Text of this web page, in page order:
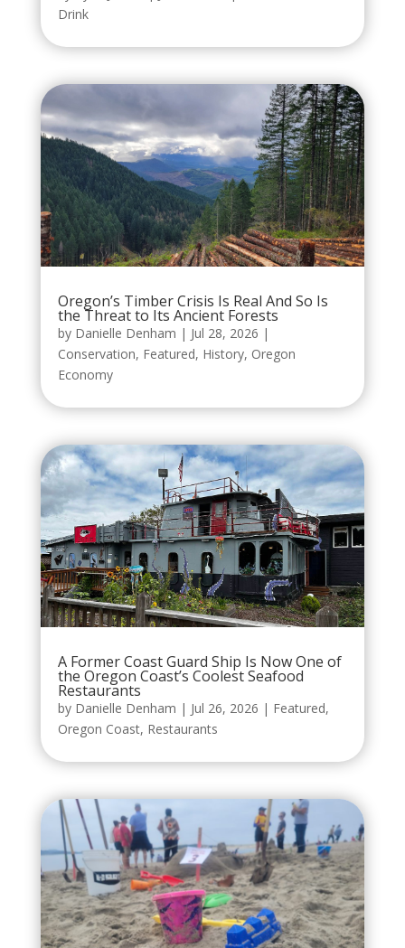
Drink
Oregon’s Timber Crisis Is Real And So Is
the Threat to Its Ancient Forests
by Danielle Denham | Jul 28, 2026 |
Conservation, Featured, History, Oregon
Economy
A Former Coast Guard Ship Is Now One of
the Oregon Coast’s Coolest Seafood
Restaurants
by Danielle Denham | Jul 26, 2026 | Featured,
Oregon Coast, Restaurants